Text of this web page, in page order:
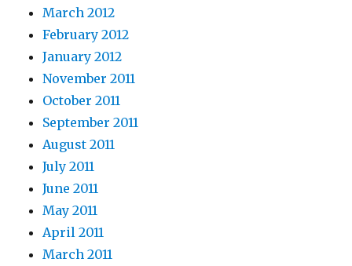
March 2012
February 2012
January 2012
November 2011
October 2011
September 2011
August 2011
July 2011
June 2011
May 2011
April 2011
March 2011